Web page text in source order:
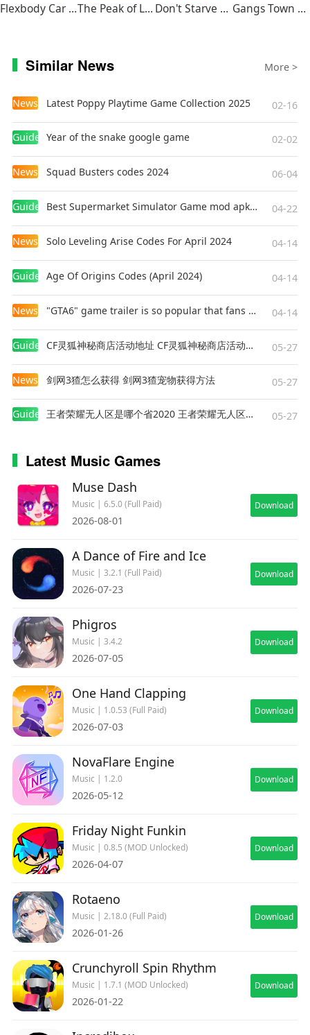
Flexbody Car Crash Soft Body The Peak of Life Don't Starve Together Gangs Town Story
Similar News More >
News Latest Poppy Playtime Game Collection 2025 02-16
Guides Year of the snake google game 02-02
News Squad Busters codes 2024 06-04
Guides Best Supermarket Simulator Game mod apk for Android 04-22
News Solo Leveling Arise Codes For April 2024 04-14
Guides Age Of Origins Codes (April 2024) 04-14
News "GTA6" game trailer is so popular that fans make and release a real-life version 04-14
Guides CF灵狐神秘商店活动地址 CF灵狐神秘商店活动网址 05-27
News 剑网3猹怎么获得 剑网3猹宠物获得方法 05-27
Guides 王者荣耀无人区是哪个省2020 王者荣耀无人区在哪些地方 05-27
Latest Music Games
Muse Dash
Music | 6.5.0 (Full Paid)
2026-08-01
Download
A Dance of Fire and Ice
Music | 3.2.1 (Full Paid)
2026-07-23
Download
Phigros
Music | 3.4.2
2026-07-05
Download
One Hand Clapping
Music | 1.0.53 (Full Paid)
2026-07-03
Download
NovaFlare Engine
Music | 1.2.0
2026-05-12
Download
Friday Night Funkin
Music | 0.8.5 (MOD Unlocked)
2026-04-07
Download
Rotaeno
Music | 2.18.0 (Full Paid)
2026-01-26
Download
Crunchyroll Spin Rhythm
Music | 1.7.1 (MOD Unlocked)
2026-01-22
Download